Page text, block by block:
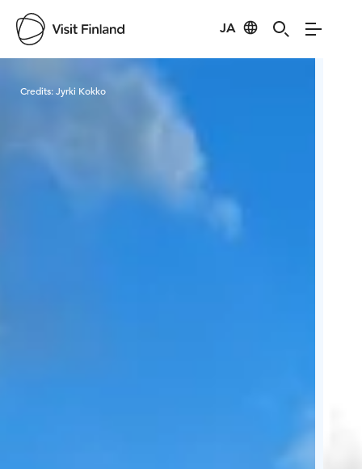
JA
Visit Finland
Credits:Jyrki Kokko